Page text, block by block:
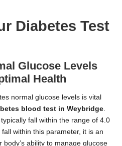
Diabetes Test
Glucose Levels
Health
normal glucose levels is vital
blood test in Weybridge
fall within the range of 4.0
within this parameter, it is an
ability to manage glucose